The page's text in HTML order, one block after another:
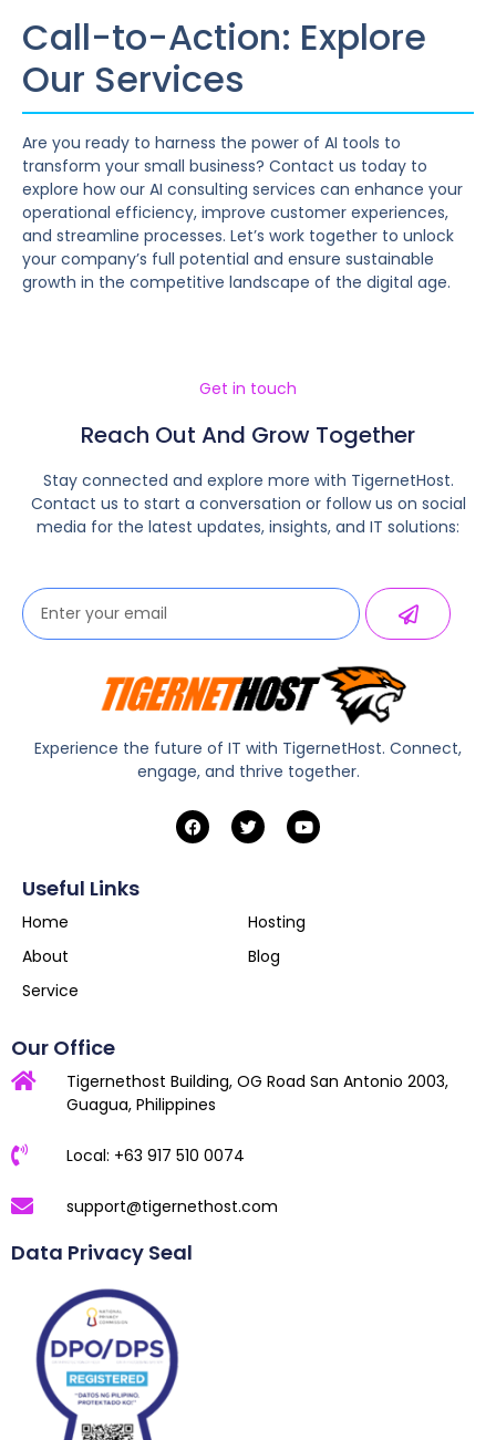
Call-to-Action: Explore
Our Services
Are you ready to harness the power of AI tools to
transform your small business? Contact us today to
explore how our AI consulting services can enhance your
operational efficiency, improve customer experiences,
and streamline processes. Let’s work together to unlock
your company’s full potential and ensure sustainable
growth in the competitive landscape of the digital age.
Get in touch
Reach Out And Grow Together
Stay connected and explore more with TigernetHost.
Contact us to start a conversation or follow us on social
media for the latest updates, insights, and IT solutions:
Experience the future of IT with TigernetHost. Connect,
engage, and thrive together.
Useful Links
Home
About
Service
Hosting
Blog
Our Office
Tigernethost Building, OG Road San Antonio 2003,
Guagua, Philippines
Local: +63 917 510 0074
support@tigernethost.com
Data Privacy Seal